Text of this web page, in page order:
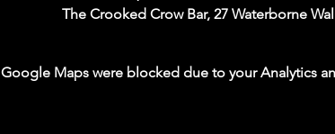
The Crooked Crow Bar, 27 Waterborne
Google Maps were blocked due to your Analytics